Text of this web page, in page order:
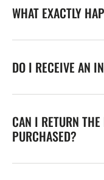
WHAT EXACTLY
DO I RECEIVE AN
CAN I RETURN
PURCHASED?